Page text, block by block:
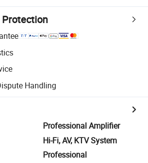
Protection
Handling
Professional Amplifier
Hi-Fi, AV, KTV System
Professional